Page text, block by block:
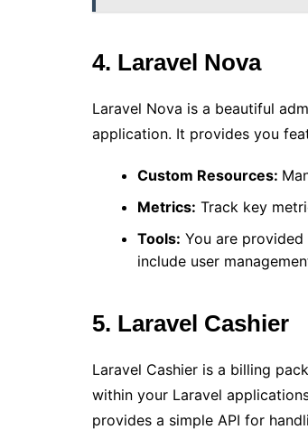
4. Laravel Nova
Laravel Nova is a beautiful
application. It provides you
Custom Resources:
Metrics: Track key
Tools: You are
include user
5. Laravel Cashier
Laravel Cashier is a billing
within your Laravel
provides a simple API for